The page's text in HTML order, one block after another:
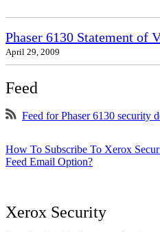
Phaser 6130 Statement of
April 29, 2009
Feed
Feed for Phaser 6130 security
How To Subscribe To Xerox
Feed Email Option?
Xerox Security